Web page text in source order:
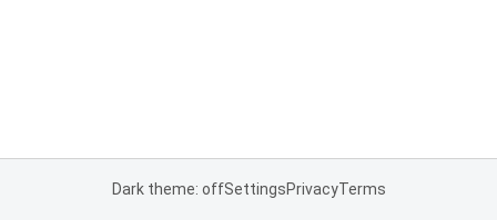
Dark theme: offSettingsPrivacyTerms